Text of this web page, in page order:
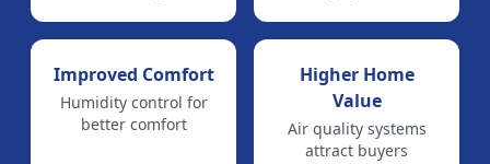
Improved Comfort
Humidity control for
better comfort
Higher Home
Value
Air quality systems
attract buyers